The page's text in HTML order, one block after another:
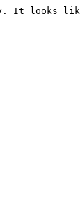
looks like